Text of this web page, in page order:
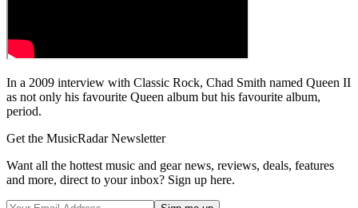
In a 2009 interview with Classic Rock, Chad Smith named Queen II
as not only his favourite Queen album but his favourite album,
period.
Get the MusicRadar Newsletter
Want all the hottest music and gear news, reviews, deals, features
and more, direct to your inbox? Sign up here.